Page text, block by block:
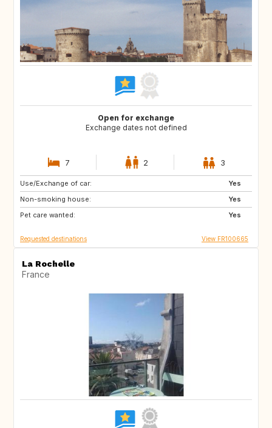
Open for exchange
Exchange dates not defined
7 2 3
Use/Exchange of car:
Yes
Non-smoking house:
Yes
Pet care wanted:
Yes
IS
SE
IT
Requested destinations View FR100665
La Rochelle
France